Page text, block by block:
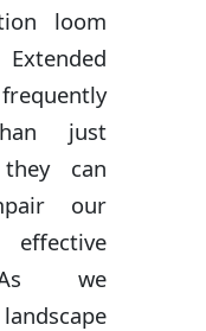
loom
just
can
our
As we